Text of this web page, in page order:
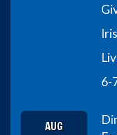
6-
AUG